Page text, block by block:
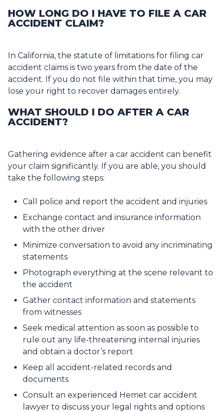
HOW LONG DO I HAVE TO FILE A CAR
ACCIDENT CLAIM?
In California, the statute of limitations for filing car
accident claims is two years from the date of the
accident. If you do not file within that time, you may
lose your right to recover damages entirely.
WHAT SHOULD I DO AFTER A CAR
ACCIDENT?
Gathering evidence after a car accident can benefit
your claim significantly. If you are able, you should
take the following steps:
Call police and report the accident and injuries
Exchange contact and insurance information
with the other driver
Minimize conversation to avoid any incriminating
statements
Photograph everything at the scene relevant to
the accident
Gather contact information and statements
from witnesses
Seek medical attention as soon as possible to
rule out any life-threatening internal injuries
and obtain a doctor’s report
Keep all accident-related records and
documents
Consult an experienced Hemet car accident
lawyer to discuss your legal rights and options